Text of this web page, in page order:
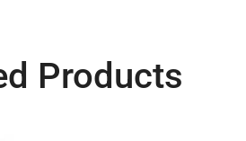
Products